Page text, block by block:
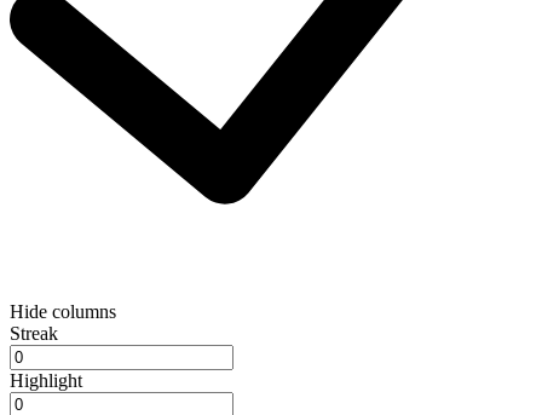
Hide columns
Streak
Highlight